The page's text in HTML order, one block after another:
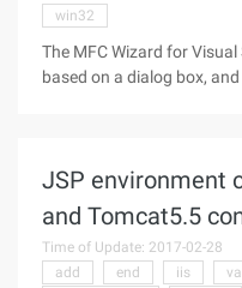
win32
The MFC Wizard for
based on a dialog box,
JSP environment
and Tomcat5.5
Time of Update: 2017-02-28
add
end iis